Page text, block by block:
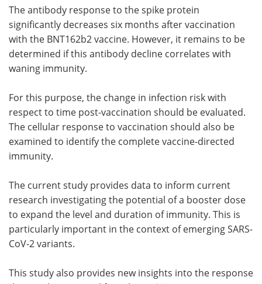
The antibody response to the spike protein
significantly decreases six months after vaccination
with the BNT162b2 vaccine. However, it remains to be
determined if this antibody decline correlates with
waning immunity.
For this purpose, the change in infection risk with
respect to time post-vaccination should be evaluated.
The cellular response to vaccination should also be
examined to identify the complete vaccine-directed
immunity.
The current study provides data to inform current
research investigating the potential of a booster dose
to expand the level and duration of immunity. This is
particularly important in the context of emerging SARS-
CoV-2 variants.
This study also provides new insights into the response